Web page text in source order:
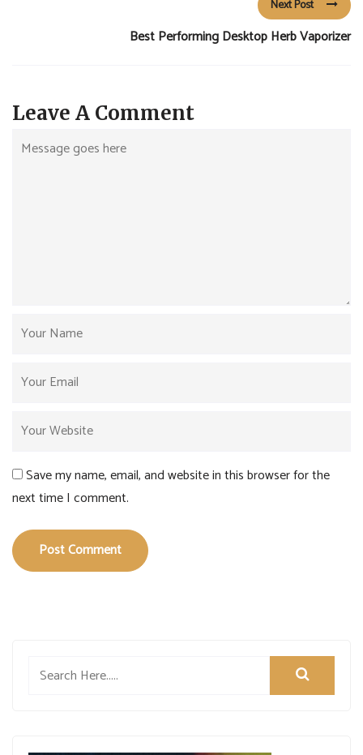
Next Post
Best Performing Desktop Herb Vaporizer
Leave A Comment
Save my name, email, and website in this browser for the
next time I comment.
Post Comment